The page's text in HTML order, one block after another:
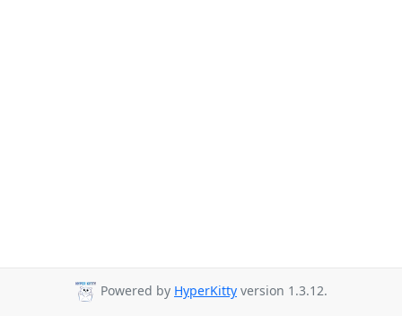
Powered by HyperKitty version 1.3.12.